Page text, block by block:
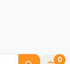
0